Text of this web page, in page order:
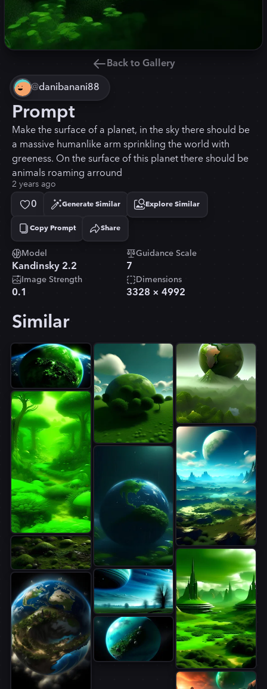
Back to Gallery
@danibanani88
Prompt
Make the surface of a planet, in the sky there should be
a massive humanlike arm sprinkling the world with
greeness. On the surface of this planet there should be
animals roaming arround
2 years ago
0 Generate Similar Explore Similar
Copy Prompt
Copied! Share
Model
Kandinsky 2.2
Guidance Scale
7
Image Strength
0.1
Dimensions
3328 × 4992
Similar